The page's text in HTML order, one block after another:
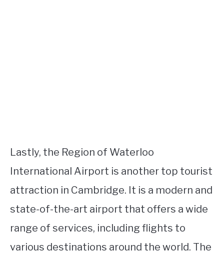
Lastly, the Region of Waterloo
International Airport is another top tourist
attraction in Cambridge. It is a modern and
state-of-the-art airport that offers a wide
range of services, including flights to
various destinations around the world. The